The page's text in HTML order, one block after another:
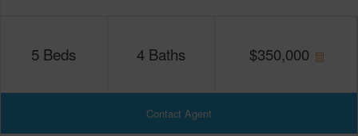
5 Beds 4 Baths $350,000
Contact Agent